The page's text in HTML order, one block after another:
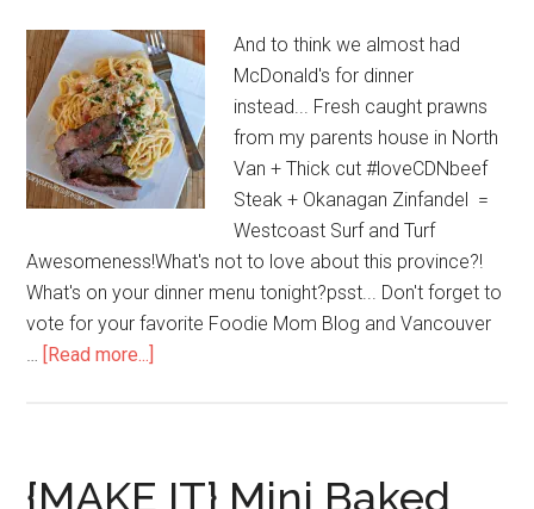
And to think we almost had
McDonald's for dinner
instead... Fresh caught prawns
from my parents house in North
Van + Thick cut #loveCDNbeef
Steak + Okanagan Zinfandel =
Westcoast Surf and Turf
Awesomeness!What's not to love about this province?!
What's on your dinner menu tonight?psst... Don't forget to
vote for your favorite Foodie Mom Blog and Vancouver
…
[Read more...]
{MAKE IT} Mini Baked